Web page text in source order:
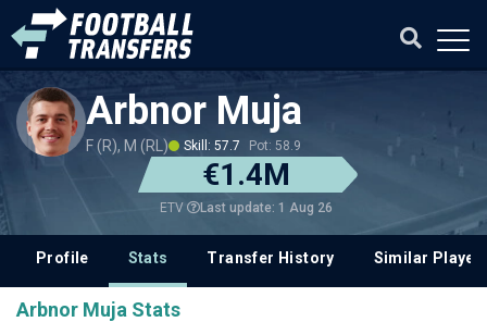
Arbnor Muja
F (R), M (RL) Skill: 57.7 Pot: 58.9
€1.4M
ETV Last update: 1 Aug 26
Profile Stats Transfer History Similar
Arbnor Muja Stats